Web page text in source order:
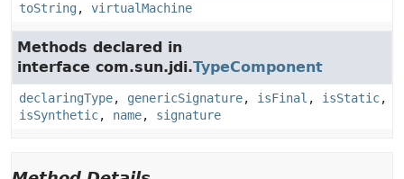
toString, virtualMachine
Methods declared in
interface com.sun.jdi.TypeComponent
declaringType, genericSignature, isFinal , isStatic,
isSynthetic, name, signature